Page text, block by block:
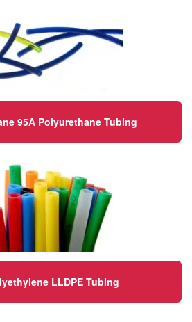
95A Polyurethane Tubing
LLDPE Tubing